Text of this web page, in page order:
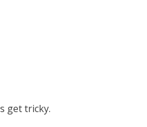
get tricky.